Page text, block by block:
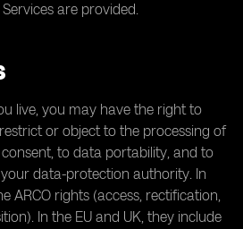
are provided.
live, you may have the right to
or object to the processing of
to data portability, and to
data-protection authority. In
ARCO rights (access, rectification,
In the EU and UK, they include